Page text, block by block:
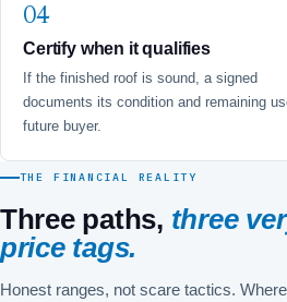
Certify when it qualifies
If the finished roof is sound, a signed
documents its condition and remaining
future buyer.
THE FINANCIAL REALITY
Three paths, three
price tags.
Honest ranges, not scare tactics.